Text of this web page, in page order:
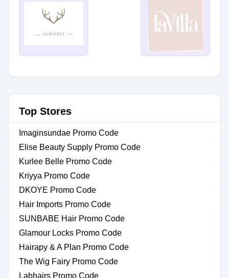
Top Stores
Imaginsundae Promo Code
Elise Beauty Supply Promo Code
Kurlee Belle Promo Code
Kriyya Promo Code
DKOYE Promo Code
Hair Imports Promo Code
SUNBABE Hair Promo Code
Glamour Locks Promo Code
Hairapy & A Plan Promo Code
The Wig Fairy Promo Code
Labhairs Promo Code